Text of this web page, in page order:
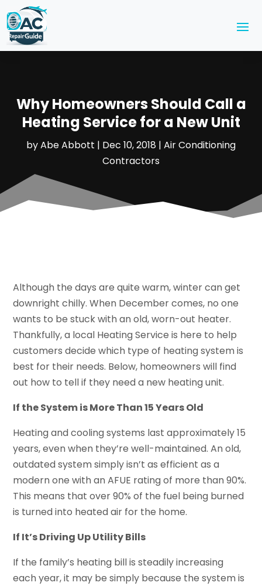
Why Homeowners Should Call a
Heating Service for a New Unit
byAbe Abbott | Dec 10, 2018 | Air Conditioning
Contractors
Although the days are quite warm, winter can get
downright chilly. When December comes, no one
wants to be stuck with an old, worn-out heater.
Thankfully, a local Heating Service is here to help
customers decide which type of heating system is
best for their needs. Below, homeowners will find
out how to tell if they need a new heating unit.
If the System is More Than 15 Years Old
Heating and cooling systems last approximately 15
years, even when they’re well-maintained. An old,
outdated system simply isn’t as efficient as a
modern one with an AFUE rating of more than 90%.
This means that over 90% of the fuel being burned
is turned into heated air for the home.
If It’s Driving Up Utility Bills
If the family’s heating bill is steadily increasing
each year, it may be simply because the system is